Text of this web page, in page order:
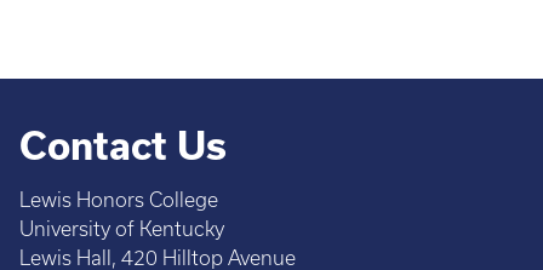
Contact Us
Lewis Honors College
University of Kentucky
Lewis Hall, 420 Hilltop Avenue